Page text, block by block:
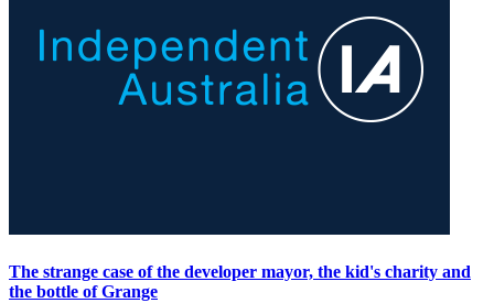
The strange case of the developer mayor, the kid's charity and
the bottle of Grange